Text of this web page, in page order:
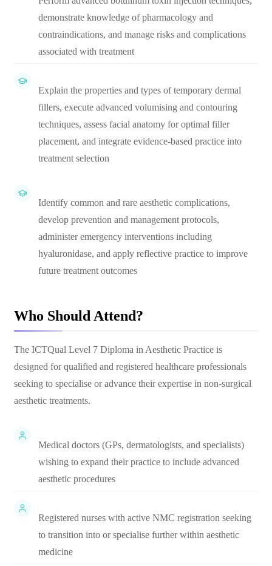
demonstrate knowledge of pharmacology and
contraindications, and manage risks and complications
associated with treatment
Explain the properties and types of temporary dermal
fillers, execute advanced volumising and contouring
techniques, assess facial anatomy for optimal filler
placement, and integrate evidence-based practice into
treatment selection
Identify common and rare aesthetic complications,
develop prevention and management protocols,
administer emergency interventions including
hyaluronidase, and apply reflective practice to improve
future treatment outcomes
Who Should Attend?
The ICTQual Level 7 Diploma in Aesthetic Practice is
designed for qualified and registered healthcare professionals
seeking to specialise or advance their expertise in non-surgical
aesthetic treatments.
Medical doctors (GPs, dermatologists, and specialists)
wishing to expand their practice to include advanced
aesthetic procedures
Registered nurses with active NMC registration seeking
to transition into or specialise further within aesthetic
medicine